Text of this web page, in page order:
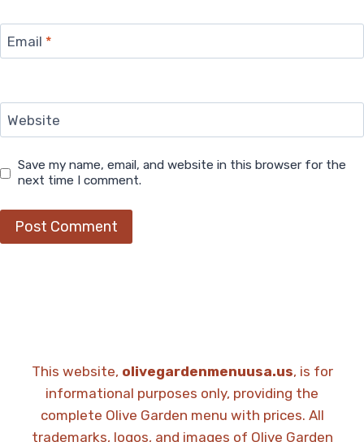
Email *
Website
Save my name, email, and website in this browser for the
next time I comment.
This website, olivegardenmenuusa.us, is for
informational purposes only, providing the
complete Olive Garden menu with prices. All
trademarks, logos, and images of Olive Garden